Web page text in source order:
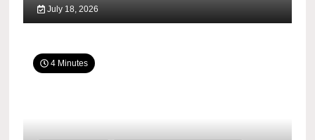
July 18, 2026
4 Minutes